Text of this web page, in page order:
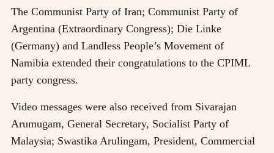
The Communist Party of Iran; Communist Party of
Argentina (Extraordinary Congress); Die Linke
(Germany) and Landless People’s Movement of
Namibia extended their congratulations to the CPIML
party congress.
Video messages were also received from Sivarajan
Arumugam, General Secretary, Socialist Party of
Malaysia; Swastika Arulingam, President, Commercial